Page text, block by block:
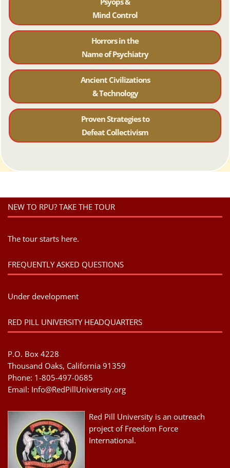
Mind Control
Horrors in the
Name of Psychiatry
Ancient Civilizations
& Technology
Proven Strategies to
Defeat Collectivism
NEW TO RPU? TAKE THE TOUR
The tour starts here.
FREQUENTLY ASKED QUESTIONS
Under development
RED PILL UNIVERSITY HEADQUARTERS
P.O. Box 4228
Thousand Oaks, California 91359
Phone: 1-805-497-0685
Email: Info@RedPillUniversity.org
Red Pill University is an outreach
project of Freedom Force
International.